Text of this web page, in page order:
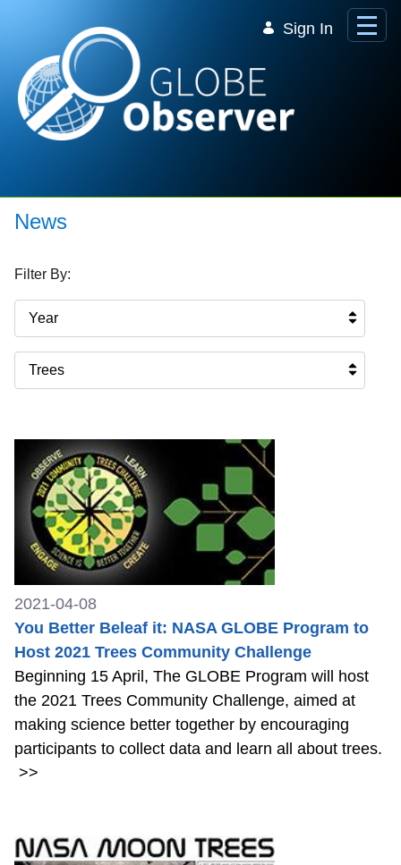
Sign In
News
Filter By:
Year
Trees
2021-04-08
You Better Beleaf it: NASA GLOBE Program to
Host 2021 Trees Community Challenge
Beginning 15 April, The GLOBE Program will host
the 2021 Trees Community Challenge, aimed at
making science better together by encouraging
participants to collect data and learn all about trees.
>>